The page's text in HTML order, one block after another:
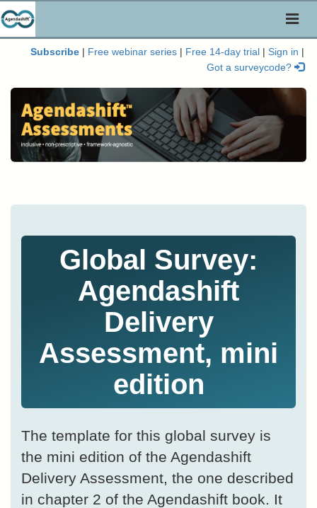
Subscribe Free webinar series Free 14-day trial Sign in
Got a surveycode?
Global Survey:
Agendashift
Delivery
Assessment, mini
edition
The template for this global survey is
the mini edition of the Agendashift
Delivery Assessment, the one described
in chapter 2 of the Agendashift book. It